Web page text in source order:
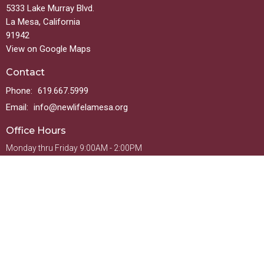
5333 Lake Murray Blvd.
La Mesa, California
91942
View on Google Maps
Contact
Phone: 619.667.5999
Email: info@newlifelamesa.org
Office Hours
Monday thru Friday 9:00AM - 2:00PM